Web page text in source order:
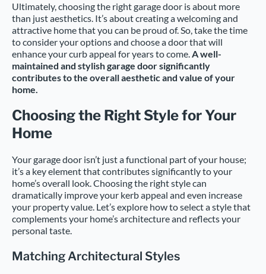
Ultimately, choosing the right garage door is about more
than just aesthetics. It’s about creating a welcoming and
attractive home that you can be proud of. So, take the time
to consider your options and choose a door that will
enhance your curb appeal for years to come.A well-
maintained and stylish garage door significantly
contributes to the overall aesthetic and value of your
home.
Choosing the Right Style for Your
Home
Your garage door isn’t just a functional part of your house;
it’s a key element that contributes significantly to your
home’s overall look. Choosing the right style can
dramatically improve your kerb appeal and even increase
your property value. Let’s explore how to select a style that
complements your home’s architecture and reflects your
personal taste.
Matching Architectural Styles